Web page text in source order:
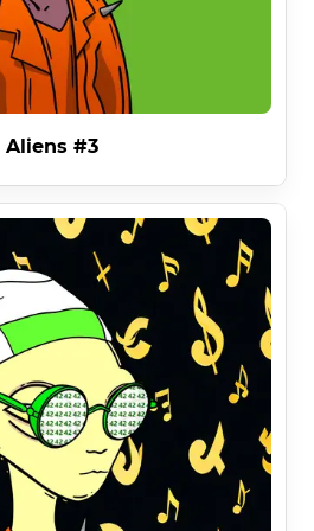
of minting .
media allows for the free
of commercialization apart
which Chia Music Space Aliens
. . .
Chia Music Space Aliens
the right to mint NFT Music
blockchains with your Chia
only if you own it
of an individual Space
( RULE 2 ) as separate to the
) multiplies the Chia Music Space
offering individual usage whilst
as only interdimensional
Aliens #3